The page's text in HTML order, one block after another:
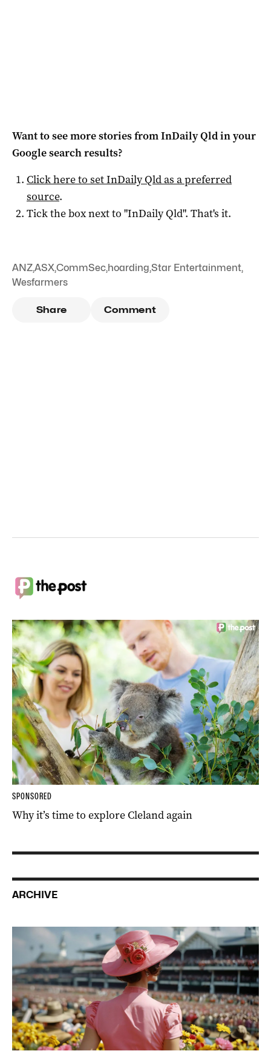
Want to see more stories fromInDaily Qldin your
Google search results?
Click here to setInDaily Qldas a preferred
source.
Tick the box next to "InDaily Qld". That's it.
ANZ,ASX,CommSec,hoarding,Star Entertainment,
Wesfarmers
Share Comment
SPONSORED
Why it’s time to explore Cleland again
ARCHIVE